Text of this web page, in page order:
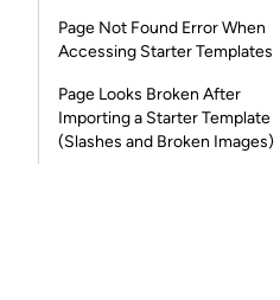
Page Not Found Error When
Accessing Starter Templates
Page Looks Broken After
Importing a Starter Template
(Slashes and Broken Images)